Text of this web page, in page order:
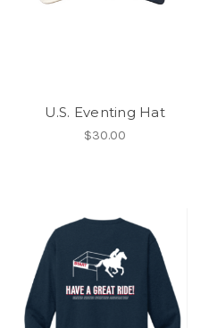
U.S. Eventing Hat
$30.00